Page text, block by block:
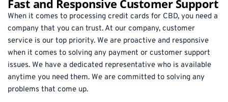
Fast and Responsive Customer Support
When it comes to processing credit cards for CBD, you need a
company that you can trust. At our company, customer
service is our top priority. We are proactive and responsive
when it comes to solving any payment or customer support
issues. We have a dedicated representative who is available
anytime you need them. We are committed to solving any
problems that come up.